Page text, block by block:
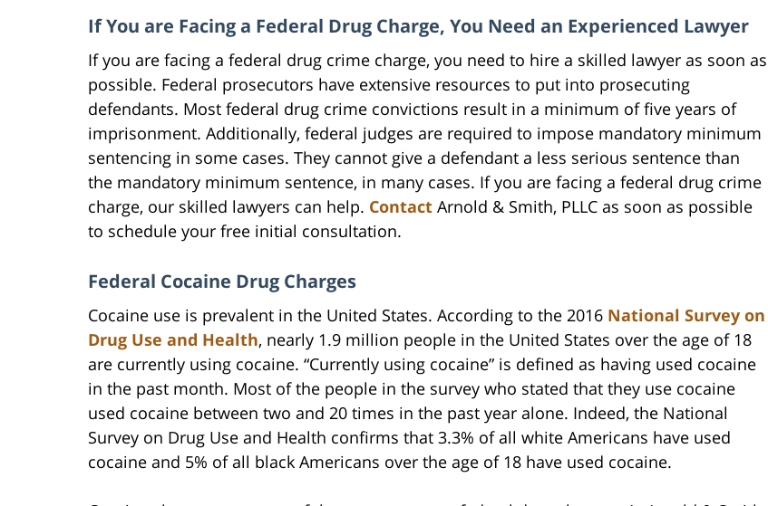
If You are Facing a Federal Drug Charge, You Need an Experienced Lawyer
If you are facing a federal drug crime charge, you need to hire a skilled lawyer as soon as
possible. Federal prosecutors have extensive resources to put into prosecuting
defendants. Most federal drug crime convictions result in a minimum of five years of
imprisonment. Additionally, federal judges are required to impose mandatory minimum
sentencing in some cases. They cannot give a defendant a less serious sentence than
the mandatory minimum sentence, in many cases. If you are facing a federal drug crime
charge, our skilled lawyers can help. Contact Arnold & Smith, PLLC as soon as possible
to schedule your free initial consultation.
Federal Cocaine Drug Charges
Cocaine use is prevalent in the United States. According to the 2016 National Survey on
Drug Use and Health, nearly 1.9 million people in the United States over the age of 18
are currently using cocaine. “Currently using cocaine” is defined as having used cocaine
in the past month. Most of the people in the survey who stated that they use cocaine
used cocaine between two and 20 times in the past year alone. Indeed, the National
Survey on Drug Use and Health confirms that 3.3% of all white Americans have used
cocaine and 5% of all black Americans over the age of 18 have used cocaine.